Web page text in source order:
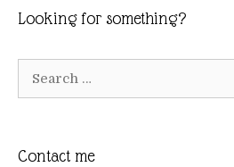
Looking for something?
Contact me